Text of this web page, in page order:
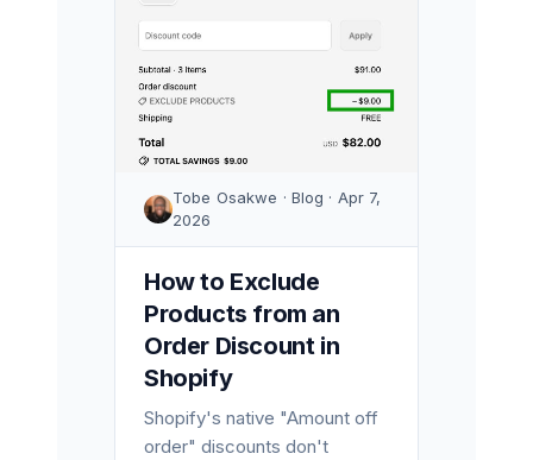
Tobe Osakwe · Blog · Apr 7,
2026
How to Exclude
Products from an
Order Discount in
Shopify
Shopify's native "Amount off
order" discounts don't